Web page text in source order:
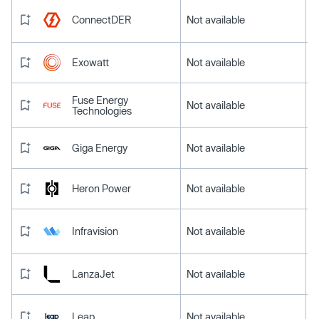
ConnectDER Not available
Exowatt Not available
Fuse Energy
Technologies
Not available
Giga Energy Not available
Heron Power Not available
Infravision Not available
LanzaJet Not available
Leap Not available